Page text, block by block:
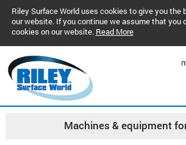
Riley Surface World uses cookies to give you the
our website. If you continue we assume that you
cookies on our website. Read More
Machines & equipment